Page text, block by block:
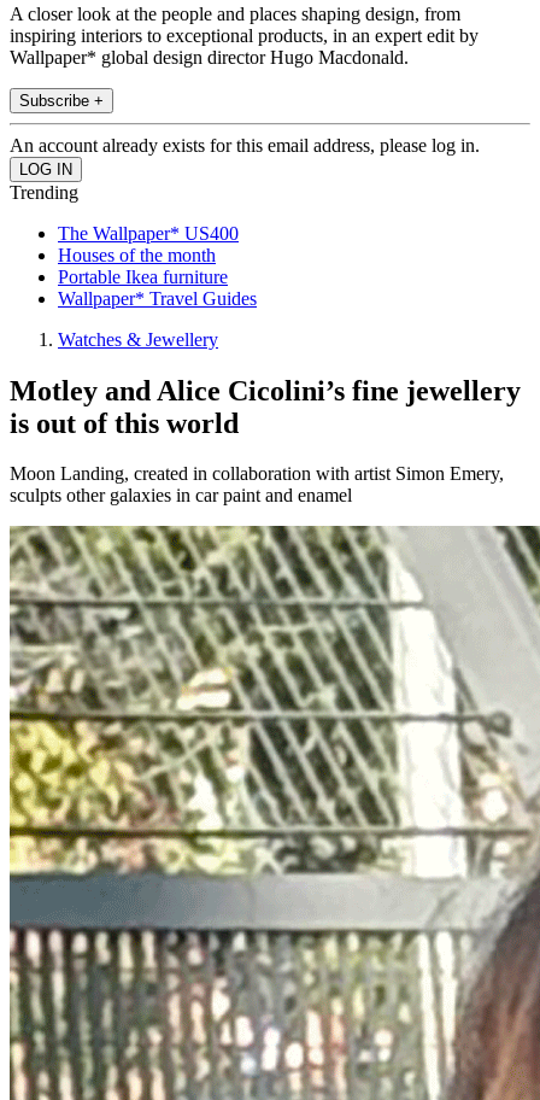
A closer look at the people and places shaping design, from
inspiring interiors to exceptional products, in an expert edit by
Wallpaper* global design director Hugo Macdonald.
Subscribe +
An account already exists for this email address, please log in.
Trending
The Wallpaper* US400
Houses of the month
Portable Ikea furniture
Wallpaper* Travel Guides
Watches & Jewellery
Motley and Alice Cicolini’s fine jewellery
is out of this world
Moon Landing, created in collaboration with artist Simon Emery,
sculpts other galaxies in car paint and enamel